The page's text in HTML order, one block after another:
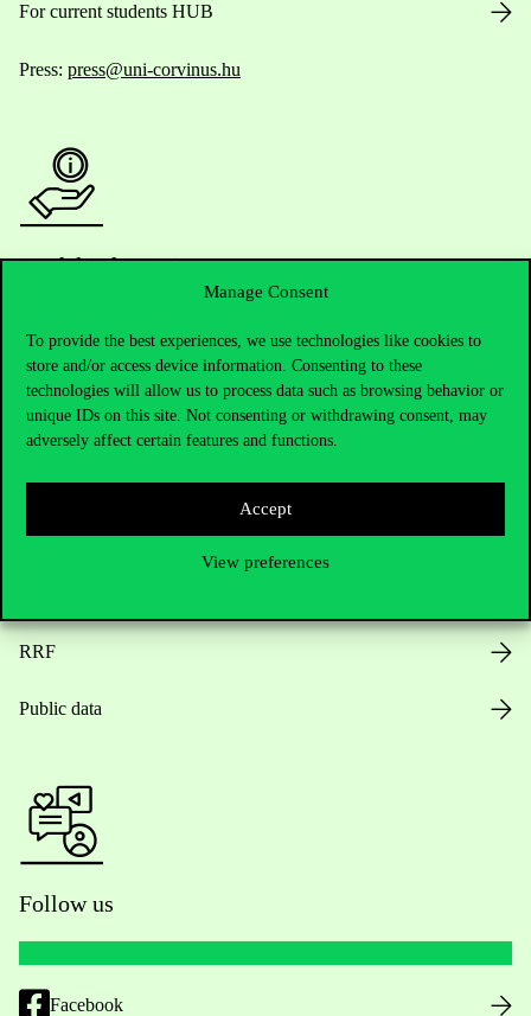
Manage Consent
To provide the best experiences, we use technologies like cookies to
store and/or access device information. Consenting to these
technologies will allow us to process data such as browsing behavior or
unique IDs on this site. Not consenting or withdrawing consent, may
adversely affect certain features and functions.
Accept
View preferences
For current students HUB
Press: press@uni-corvinus.hu
Useful information
Opening Hours
House Rules
Public Data
Career at Corvinus
RRF
Public data
Follow us
Facebook